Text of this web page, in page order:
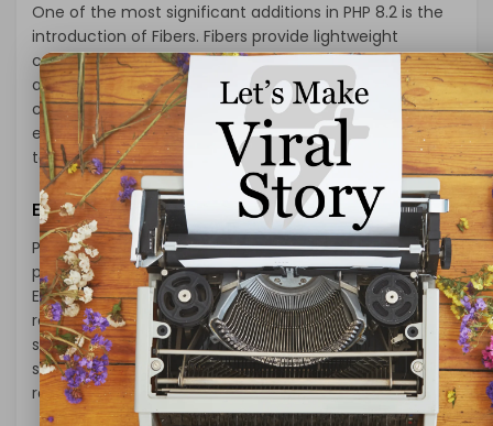
One of the most significant additions in PHP 8.2 is the
introduction of Fibers. Fibers provide lightweight
cooperative multitasking, enabling developers to write
asynchronous code without the need for complex
callbacks or promises. This feature enhances the
efficiency of PHP applications that handle concurrent
tasks, leading to improved performance and scalability.
Enumerations
PHP 8.2 introduces native support for enumerations, a
powerful tool to define a set of named values.
Enumerations simplify code maintenance, improve
readability, and help prevent bugs by enforcing type
safety. With enumerations, developers can define a
specific list of acceptable values, making code more
robust and self-explanatory.